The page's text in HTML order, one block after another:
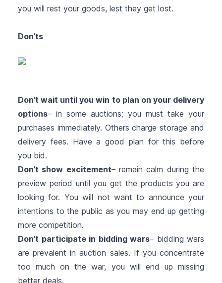
you will rest your goods, lest they get lost.
Don’ts
Don’t wait until you win to plan on your delivery
options– in some auctions; you must take your
purchases immediately. Others charge storage and
delivery fees. Have a good plan for this before
you bid.
Don’t show excitement– remain calm during the
preview period until you get the products you are
looking for. You will not want to announce your
intentions to the public as you may end up getting
more competition.
Don’t participate in bidding wars– bidding wars
are prevalent in auction sales. If you concentrate
too much on the war, you will end up missing
better deals.